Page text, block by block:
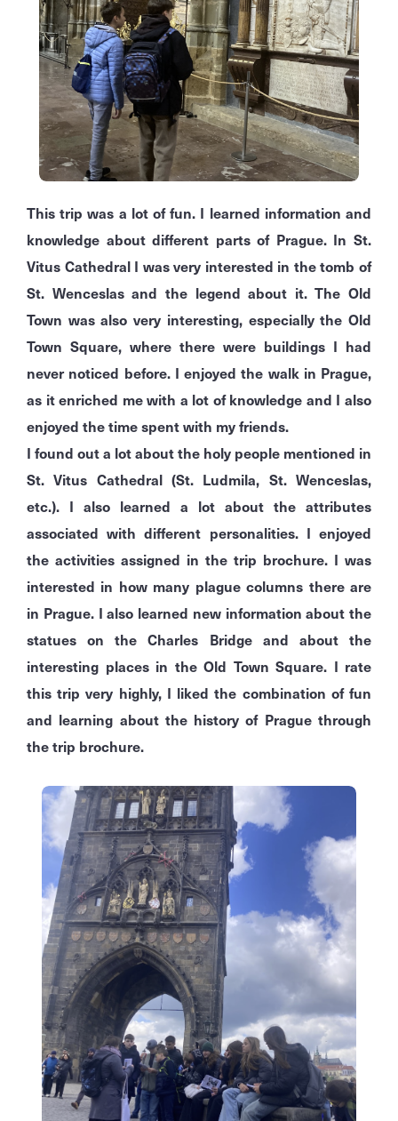
This trip was a lot of fun. I learned information and
knowledge about different parts of Prague. In St.
Vitus Cathedral I was very interested in the tomb of
St. Wenceslas and the legend about it. The Old
Town was also very interesting, especially the Old
Town Square, where there were buildings I had
never noticed before. I enjoyed the walk in Prague,
as it enriched me with a lot of knowledge and I also
enjoyed the time spent with my friends.
I found out a lot about the holy people mentioned in
St. Vitus Cathedral (St. Ludmila, St. Wenceslas,
etc.). I also learned a lot about the attributes
associated with different personalities. I enjoyed
the activities assigned in the trip brochure. I was
interested in how many plague columns there are
in Prague. I also learned new information about the
statues on the Charles Bridge and about the
interesting places in the Old Town Square. I rate
this trip very highly, I liked the combination of fun
and learning about the history of Prague through
the trip brochure.